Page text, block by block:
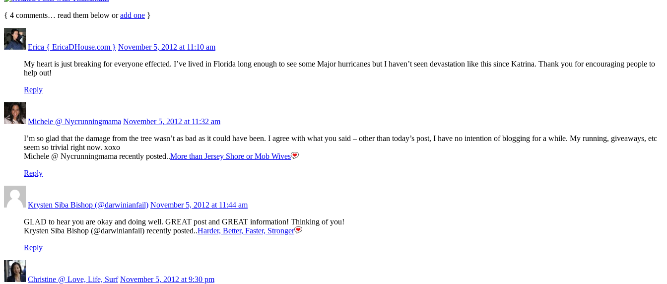
{ 4 comments… read them below oradd one }
Erica { EricaDHouse.com } November 5, 2012 at 11:10 am
My heart is just breaking for everyone effected. I’ve lived in Florida long enough to see some Major hurricanes but I haven’t seen devastation like this since Katrina. Thank you for encouraging people to
help out!
Reply
Michele @ Nycrunningmama November 5, 2012 at 11:32 am
I’m so glad that the damage from the tree wasn’t as bad as it could have been. I agree with what you said – other than today’s post, I have no intention of blogging for a while. My running, giveaways, etc
seem so trivial right now. xoxo
Michele @ Nycrunningmama recently posted..More than Jersey Shore or Mob Wives
Reply
Krysten Siba Bishop (@darwinianfail) November 5, 2012 at 11:44 am
GLAD to hear you are okay and doing well. GREAT post and GREAT information! Thinking of you!
Krysten Siba Bishop (@darwinianfail) recently posted..Harder, Better, Faster, Stronger
Reply
Christine @ Love, Life, Surf November 5, 2012 at 9:30 pm